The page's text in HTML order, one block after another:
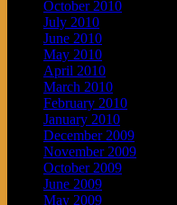
October 2010
July 2010
June 2010
May 2010
April 2010
March 2010
February 2010
January 2010
December 2009
November 2009
October 2009
June 2009
May 2009